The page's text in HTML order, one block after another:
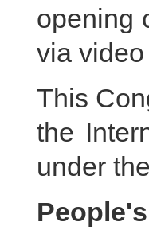
opening
via
This
the
under